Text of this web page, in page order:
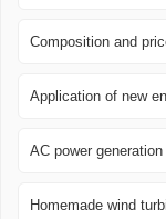
Composition and
Application of new
AC power
Homemade wind